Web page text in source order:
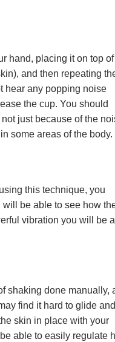
hand, placing it on top of
and then repeating
hear any popping noise
the cup. You should
just because of the
some areas of the body.
this technique, you
will be able to see how
vibration you will be
shaking done manually,
find it hard to glide and
skin in place with your
able to easily regulate